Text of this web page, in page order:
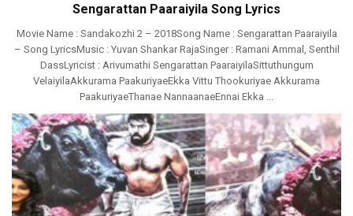
Sengarattan Paaraiyila Song Lyrics
Movie Name : Sandakozhi 2 – 2018Song Name : Sengarattan Paaraiyila
– Song LyricsMusic : Yuvan Shankar RajaSinger : Ramani Ammal, Senthil
DassLyricist : Arivumathi Sengarattan PaaraiyilaSittuthungum
VelaiyilaAkkurama PaakuriyaeEkka Vittu Thookuriyae Akkurama
PaakuriyaeThanae NannaanaeEnnai Ekka ...